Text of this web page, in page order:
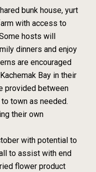
bunk house, yurt
with access to
hosts will
dinners and enjoy
are encouraged
Bay in their
provided between
town as needed.
their own
with potential to
to assist with end
flower product